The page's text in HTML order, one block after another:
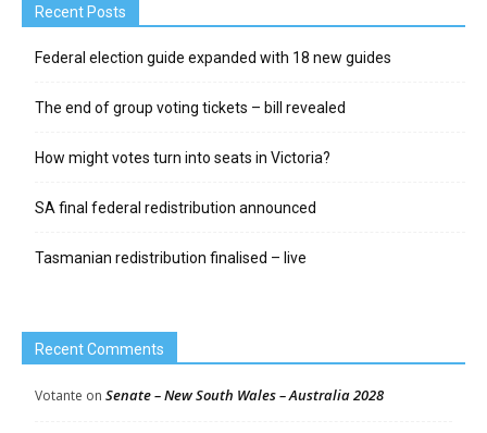
Recent Posts
Federal election guide expanded with 18 new guides
The end of group voting tickets – bill revealed
How might votes turn into seats in Victoria?
SA final federal redistribution announced
Tasmanian redistribution finalised – live
Recent Comments
Votante on Senate – New South Wales – Australia 2028